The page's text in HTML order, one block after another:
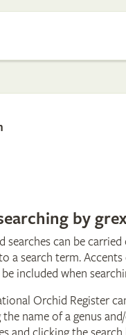
by
searches can be
a search term.
included when
Orchid Register
name of a genus